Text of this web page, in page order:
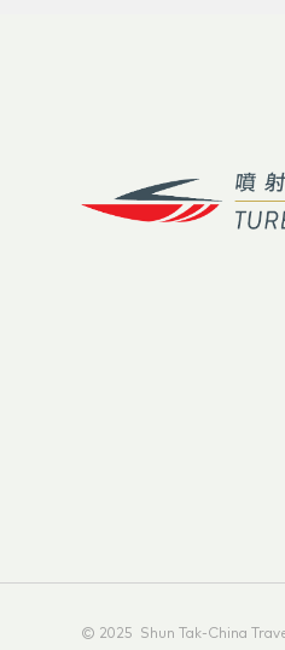
© 2025 Shun Tak-China